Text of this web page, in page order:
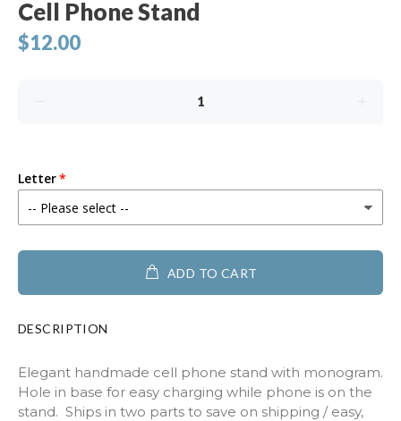
Cell Phone Stand
$12.00
Letter
ADD TO CART
DESCRIPTION
Elegant handmade cell phone stand with monogram.
Hole in base for easy charging while phone is on the
stand. Ships in two parts to save on shipping / easy,